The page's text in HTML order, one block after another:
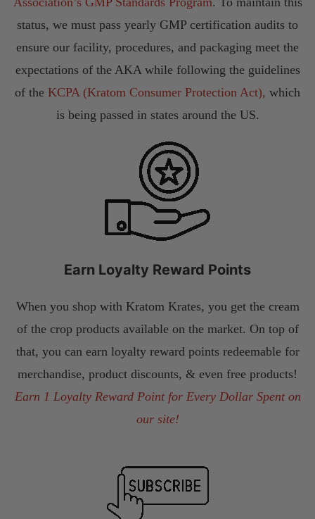
status, we must pass yearly GMP certification audits to
ensure our facility, procedures, and packaging meet the
expectations of the AKA while following the guidelines
of the KCPA (Kratom Consumer Protection Act), which
is being passed in states around the US.
Earn Loyalty Reward Points
When you shop with Kratom Krates, you get the cream
of the crop products available on the market. On top of
that, you can earn loyalty reward points redeemable for
merchandise, product discounts, & even free products!
Earn 1 Loyalty Reward Point for Every Dollar Spent on
our site!